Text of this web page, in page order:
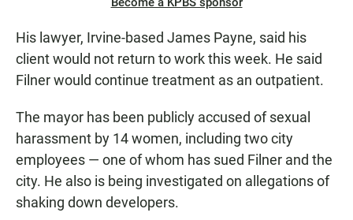
His lawyer, Irvine-based James Payne, said his
client would not return to work this week. He said
Filner would continue treatment as an outpatient.
The mayor has been publicly accused of sexual
harassment by 14 women, including two city
employees — one of whom has sued Filner and the
city. He also is being investigated on allegations of
shaking down developers.